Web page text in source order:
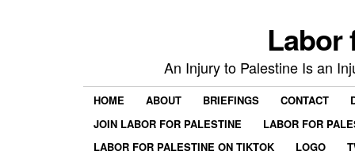
Labor
An Injury to Palestine Is an
HOME ABOUT BRIEFINGS CONTACT
JOIN LABOR FOR PALESTINE
LABOR FOR
LABOR FOR PALESTINE ON TIKTOK
LOGO